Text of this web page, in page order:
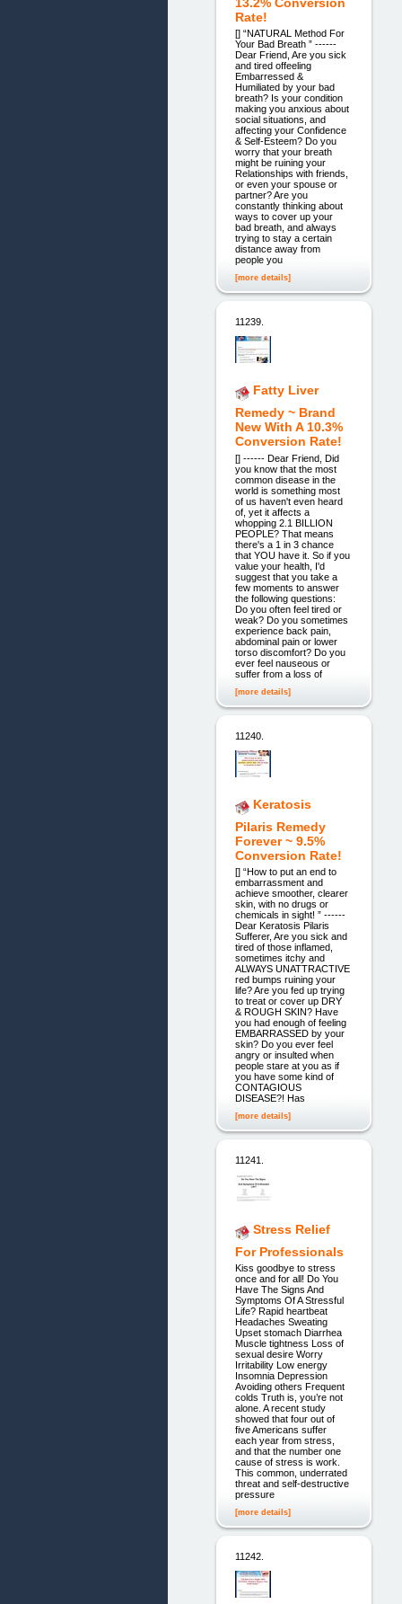
Rate!
[] “NATURAL Method For
Your Bad Breath ” ------
Dear Friend, Are you sick
and tired offeeling
Embarressed &
Humiliated by your bad
breath? Is your condition
making you anxious about
social situations, and
affecting your Confidence
& Self-Esteem? Do you
worry that your breath
might be ruining your
Relationships with friends,
or even your spouse or
partner? Are you
constantly thinking about
ways to cover up your
bad breath, and always
trying to stay a certain
distance away from
people you
[more details]
11239.
Fatty Liver
Remedy ~ Brand
New With A 10.3%
Conversion Rate!
[] ------ Dear Friend, Did
you know that the most
common disease in the
world is something most
of us haven't even heard
of, yet it affects a
whopping 2.1 BILLION
PEOPLE? That means
there's a 1 in 3 chance
that YOU have it. So if you
value your health, I'd
suggest that you take a
few moments to answer
the following questions:
Do you often feel tired or
weak? Do you sometimes
experience back pain,
abdominal pain or lower
torso discomfort? Do you
ever feel nauseous or
suffer from a loss of
[more details]
11240.
Keratosis
Pilaris Remedy
Forever ~ 9.5%
Conversion Rate!
[] “How to put an end to
embarrassment and
achieve smoother, clearer
skin, with no drugs or
chemicals in sight! ” ------
Dear Keratosis Pilaris
Sufferer, Are you sick and
tired of those inflamed,
sometimes itchy and
ALWAYS UNATTRACTIVE
red bumps ruining your
life? Are you fed up trying
to treat or cover up DRY
& ROUGH SKIN? Have
you had enough of feeling
EMBARRASSED by your
skin? Do you ever feel
angry or insulted when
people stare at you as if
you have some kind of
CONTAGIOUS
DISEASE?! Has
[more details]
11241.
Stress Relief
For Professionals
Kiss goodbye to stress
once and for all! Do You
Have The Signs And
Symptoms Of A Stressful
Life? Rapid heartbeat
Headaches Sweating
Upset stomach Diarrhea
Muscle tightness Loss of
sexual desire Worry
Irritability Low energy
Insomnia Depression
Avoiding others Frequent
colds Truth is, you’re not
alone. A recent study
showed that four out of
five Americans suffer
each year from stress,
and that the number one
cause of stress is work.
This common, underrated
threat and self-destructive
pressure
[more details]
11242.